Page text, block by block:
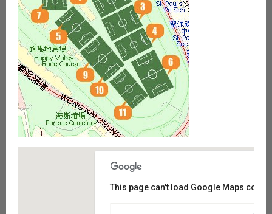
This page can't load Google Maps